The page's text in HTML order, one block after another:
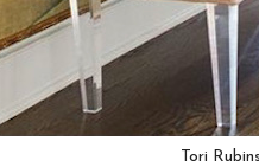
Tori